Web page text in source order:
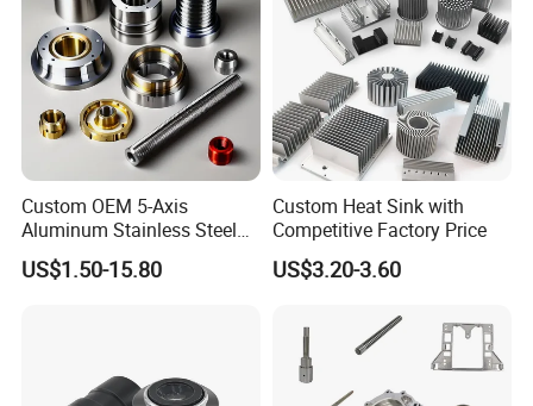
Custom OEM 5-Axis
Aluminum Stainless Steel
Copper Titanium Metal
Machinery High Precision
US$1.50-15.80
Custom Heat Sink with
Competitive Factory Price
US$3.20-3.60